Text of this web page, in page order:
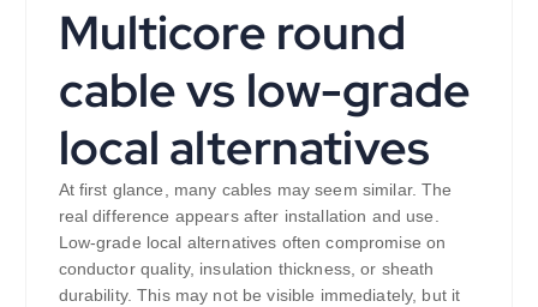
Multicore round
cable vs low-grade
local alternatives
At first glance, many cables may seem similar. The
real difference appears after installation and use.
Low-grade local alternatives often compromise on
conductor quality, insulation thickness, or sheath
durability. This may not be visible immediately, but it